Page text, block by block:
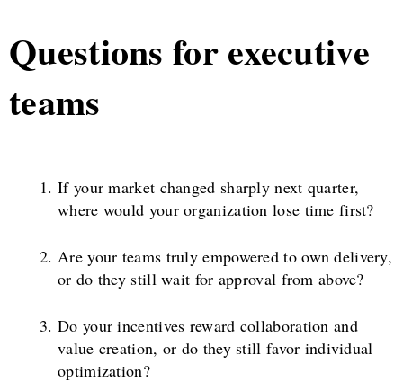
Questions for executive
teams
If your market changed sharply next quarter,
where would your organization lose time first?
Are your teams truly empowered to own delivery,
or do they still wait for approval from above?
Do your incentives reward collaboration and
value creation, or do they still favor individual
optimization?